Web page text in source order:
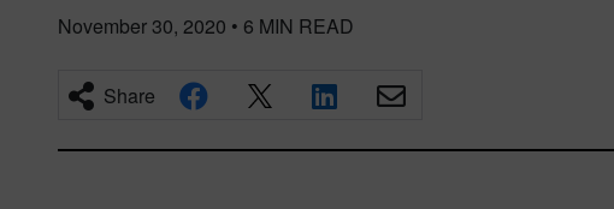
November 30, 2020 • 6 MIN READ
Share